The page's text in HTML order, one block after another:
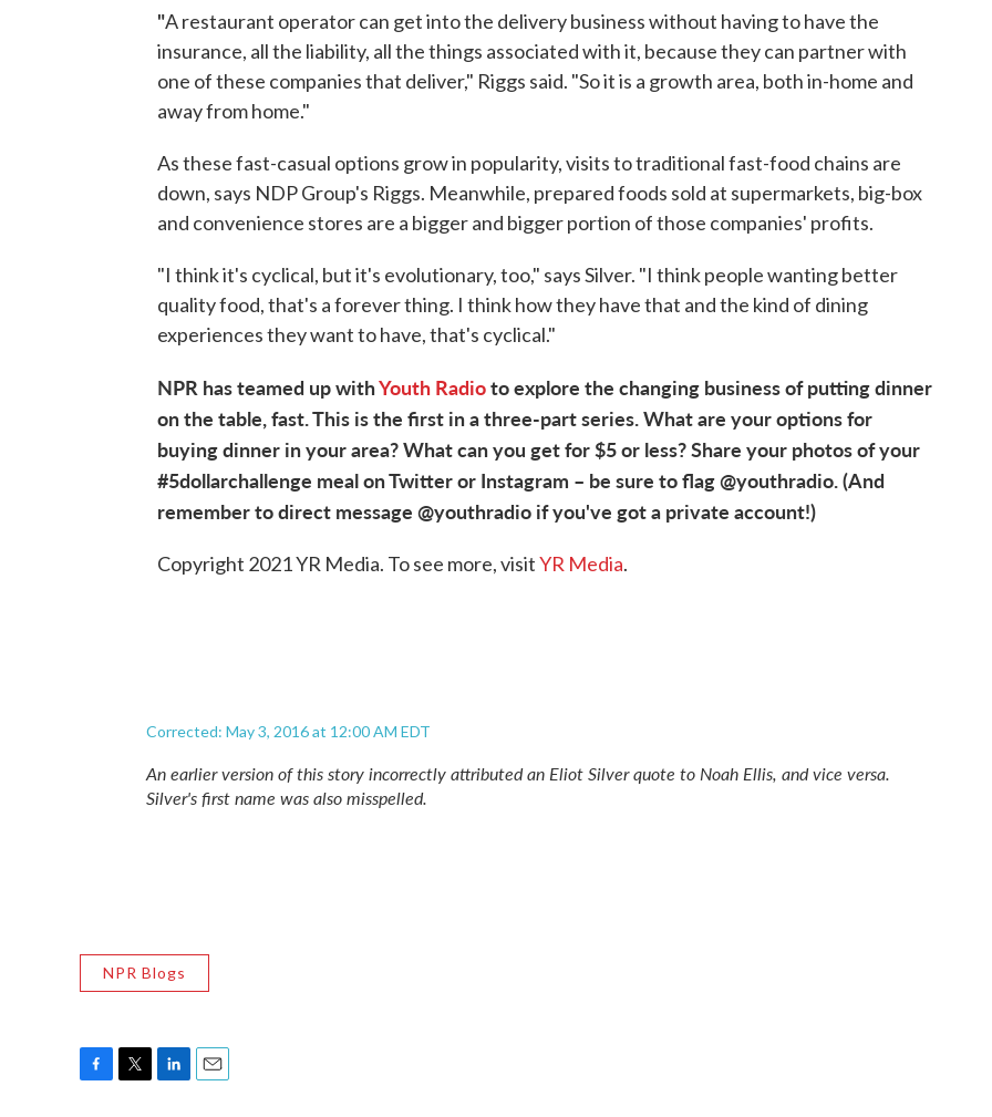
"A restaurant operator can get into the delivery business without having to have the
insurance, all the liability, all the things associated with it, because they can partner with
one of these companies that deliver," Riggs said. "So it is a growth area, both in-home and
away from home."
As these fast-casual options grow in popularity, visits to traditional fast-food chains are
down, says NDP Group's Riggs. Meanwhile, prepared foods sold at supermarkets, big-box
and convenience stores are a bigger and bigger portion of those companies' profits.
"I think it's cyclical, but it's evolutionary, too," says Silver. "I think people wanting better
quality food, that's a forever thing. I think how they have that and the kind of dining
experiences they want to have, that's cyclical."
NPR has teamed up withYouth Radioto explore the changing business of putting dinner
on the table, fast. This is the first in a three-part series. What are your options for
buying dinner in your area? What can you get for $5 or less? Share your photos of your
#5dollarchallenge meal on Twitter or Instagram – be sure to flag @youthradio. (And
remember to direct message @youthradio if you've got a private account!)
Copyright 2021 YR Media. To see more, visitYR Media.
Corrected: May 3, 2016 at 12:00 AM EDT
An earlier version of this story incorrectly attributed an Eliot Silver quote to Noah Ellis, and vice versa.
Silver's first name was also misspelled.
NPR Blogs